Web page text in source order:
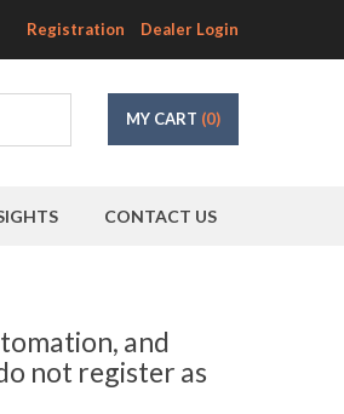
Registration Dealer Login
MY CART (0)
CONTACT US
and
not register as